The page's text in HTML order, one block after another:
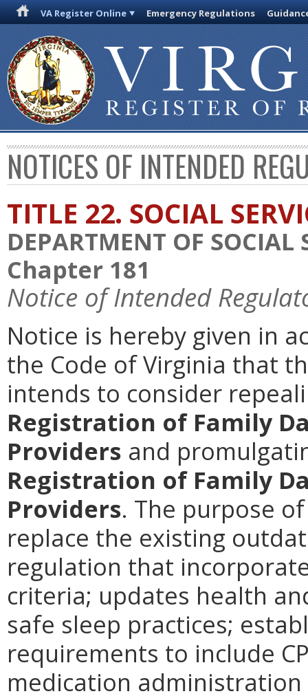
VA Register Online Emergency Regulations
NOTICES OF INTENDED
TITLE 22. SOCIAL
DEPARTMENT OF SOCIAL
Chapter 181
Notice of Intended
Notice is hereby given in
the Code of Virginia that
intends to consider
Registration of Family
Providers and
Registration of Family
Providers. The purpose
replace the existing
regulation that
criteria; updates health
safe sleep practices;
requirements to include
medication